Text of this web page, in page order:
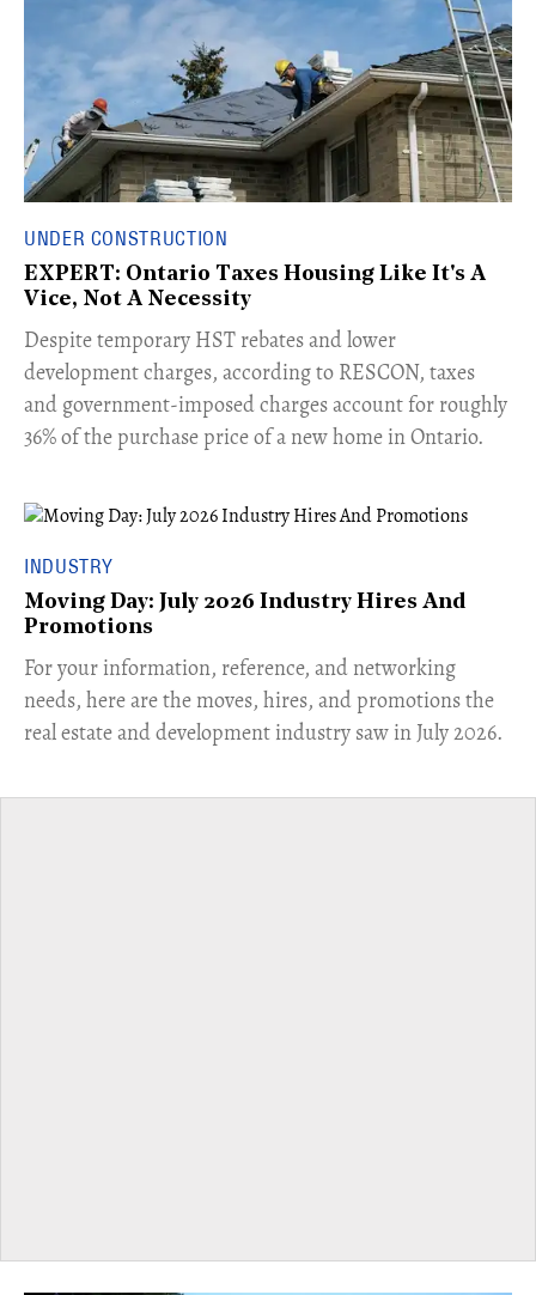
UNDER CONSTRUCTION
EXPERT: Ontario Taxes Housing Like It's A
Vice, Not A Necessity
​Despite temporary HST rebates and lower
development charges, according to RESCON, taxes
and government-imposed charges account for roughly
36% of the purchase price of a new home in Ontario.
INDUSTRY
Moving Day: July 2026 Industry Hires And
Promotions
For your information, reference, and networking
needs, here are the moves, hires, and promotions the
real estate and development industry saw in July 2026.